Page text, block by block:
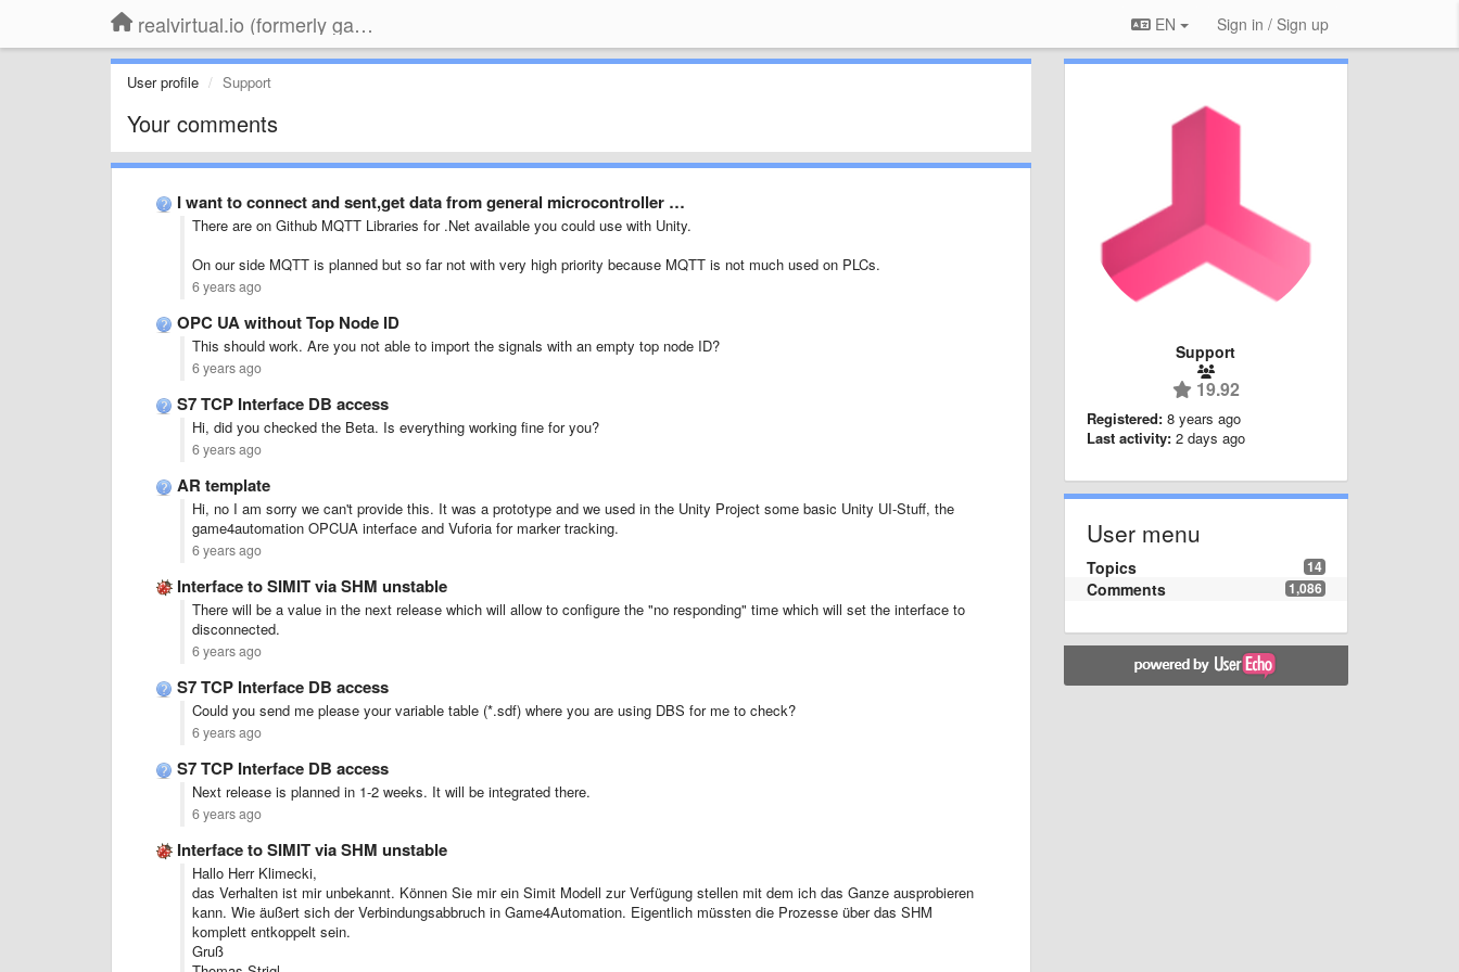
realvirtual.io (formerly game4automation) EN Sign in / Sign up
User profile Support
Your comments
I want to connect and sent,get data from general microcontroller …
There are on Github MQTT Libraries for .Net available you could use with Unity.
On our side MQTT is planned but so far not with very high priority because MQTT is not much used on PLCs.
6 years ago
OPC UA without Top Node ID
This should work. Are you not able to import the signals with an empty top node ID?
6 years ago
S7 TCP Interface DB access
Hi, did you checked the Beta. Is everything working fine for you?
6 years ago
AR template
Hi, no I am sorry we can't provide this. It was a prototype and we used in the Unity Project some basic Unity UI-Stuff, the
game4automation OPCUA interface and Vuforia for marker tracking.
6 years ago
Interface to SIMIT via SHM unstable
There will be a value in the next release which will allow to configure the "no responding" time which will set the interface to
disconnected.
6 years ago
S7 TCP Interface DB access
Could you send me please your variable table (*.sdf) where you are using DBS for me to check?
6 years ago
S7 TCP Interface DB access
Next release is planned in 1-2 weeks. It will be integrated there.
6 years ago
Interface to SIMIT via SHM unstable
Hallo Herr Klimecki,
das Verhalten ist mir unbekannt. Können Sie mir ein Simit Modell zur Verfügung stellen mit dem ich das Ganze ausprobieren
kann. Wie äußert sich der Verbindungsabbruch in Game4Automation. Eigentlich müssten die Prozesse über das SHM
komplett entkoppelt sein.
Gruß
Support
19.92
Registered: 8 years ago
Last activity: 2 days ago
User menu
14
Topics
1,086
Comments